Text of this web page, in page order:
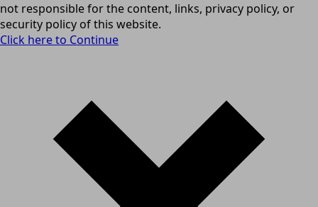
not responsible for the content, links, privacy policy, or
security policy of this website.
Click here to Continue